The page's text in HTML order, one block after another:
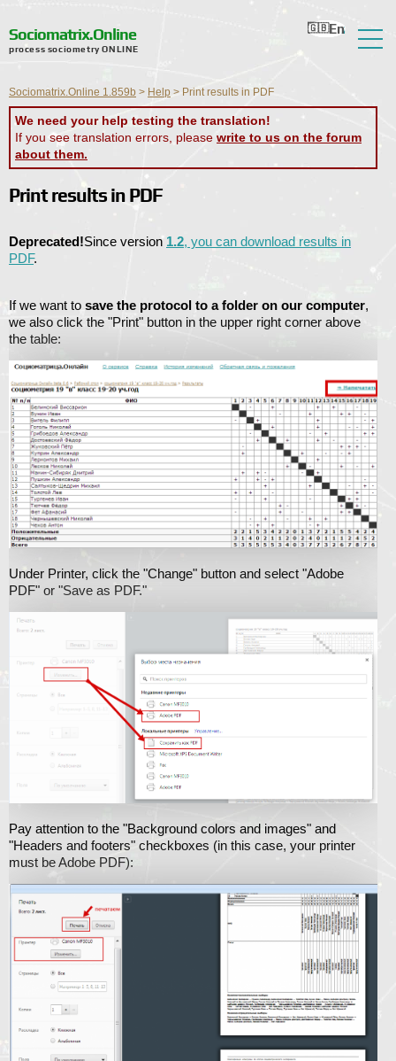
Sociomatrix.Online
process sociometry ONLINE
Reviews
Help
Contact Information
En
Ru
Ua
Ro
Nl
Sociomatrix.Online 1.859b > Help > Print results in PDF
We need your help testing the translation!
If you see translation errors, please write to us on the forum
about them.
Print results in PDF
Deprecated!Since version 1.2, you can download results in
PDF.
If we want to save the protocol to a folder on our computer,
we also click the "Print" button in the upper right corner above
the table:
Under Printer, click the "Change" button and select "Adobe
PDF" or "Save as PDF."
Pay attention to the "Background colors and images" and
"Headers and footers" checkboxes (in this case, your printer
must be Adobe PDF):